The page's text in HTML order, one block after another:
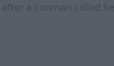
a conman called